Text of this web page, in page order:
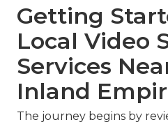
Getting
Local Video
Services
Inland
The journey begins by